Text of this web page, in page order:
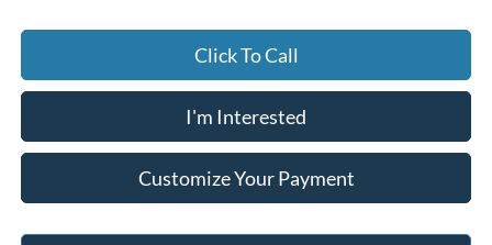
Click To Call
I'm Interested
Customize Your Payment